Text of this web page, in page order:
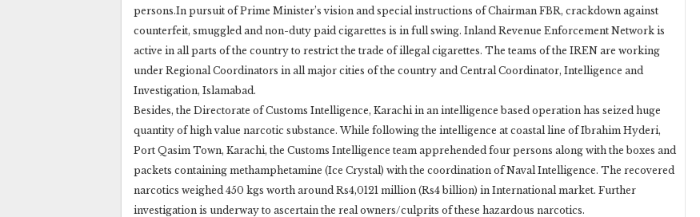
persons.In pursuit of Prime Minister’s vision and special instructions of Chairman FBR, crackdown against
counterfeit, smuggled and non-duty paid cigarettes is in full swing. Inland Revenue Enforcement Network is
active in all parts of the country to restrict the trade of illegal cigarettes. The teams of the IREN are working
under Regional Coordinators in all major cities of the country and Central Coordinator, Intelligence and
Investigation, Islamabad.
Besides, the Directorate of Customs Intelligence, Karachi in an intelligence based operation has seized huge
quantity of high value narcotic substance. While following the intelligence at coastal line of Ibrahim Hyderi,
Port Qasim Town, Karachi, the Customs Intelligence team apprehended four persons along with the boxes and
packets containing methamphetamine (Ice Crystal) with the coordination of Naval Intelligence. The recovered
narcotics weighed 450 kgs worth around Rs4,0121 million (Rs4 billion) in International market. Further
investigation is underway to ascertain the real owners/culprits of these hazardous narcotics.